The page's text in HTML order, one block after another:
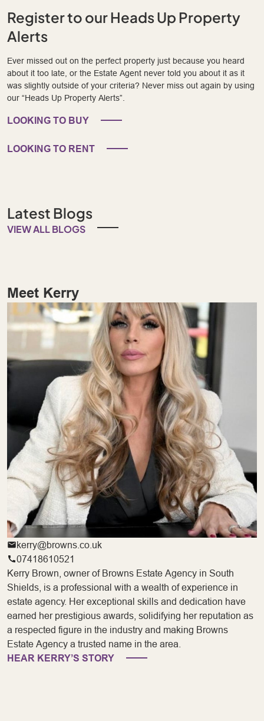
Register to our Heads Up Property
Alerts
Ever missed out on the perfect property just because you heard
about it too late, or the Estate Agent never told you about it as it
was slightly outside of your criteria? Never miss out again by using
our “Heads Up Property Alerts”.
LOOKING TO BUY
LOOKING TO RENT
Latest Blogs
VIEW ALL BLOGS
Meet Kerry
kerry@browns.co.uk
07418610521
Kerry Brown, owner of Browns Estate Agency in South
Shields, is a professional with a wealth of experience in
estate agency. Her exceptional skills and dedication have
earned her prestigious awards, solidifying her reputation as
a respected figure in the industry and making Browns
Estate Agency a trusted name in the area.
HEAR KERRY’S STORY